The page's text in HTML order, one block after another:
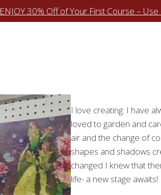
ENJOY 30% Off of Your First Course –
I love creating. I have
loved to garden and
air and the change of
shapes and shadows
changed I knew that
life- a new stage awaits!